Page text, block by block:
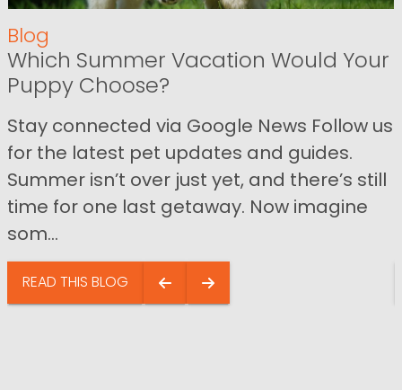
Blog
Which Summer Vacation Would Your
Puppy Choose?
Stay connected via Google News Follow us
for the latest pet updates and guides.
Summer isn’t over just yet, and there’s still
time for one last getaway. Now imagine
som...
READ THIS BLOG